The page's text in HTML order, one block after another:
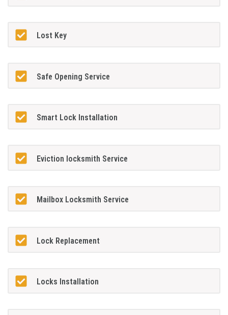
Lost Key
Safe Opening Service
Smart Lock Installation
Eviction locksmith Service
Mailbox Locksmith Service
Lock Replacement
Locks Installation